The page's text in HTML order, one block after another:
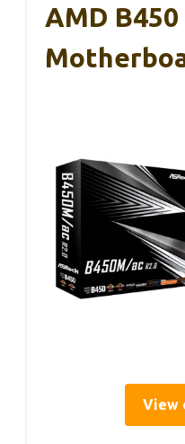
AMD
View